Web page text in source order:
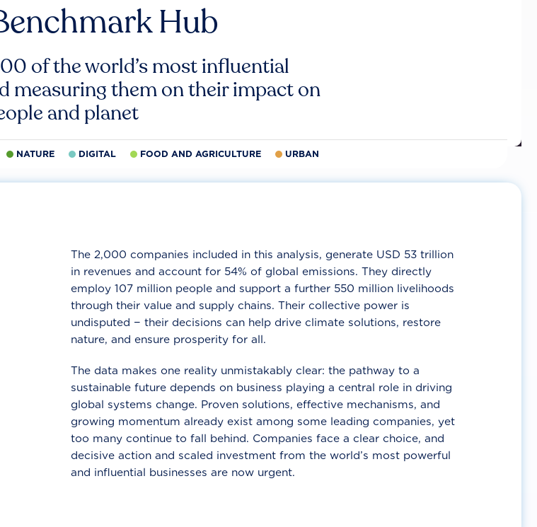
Hub
of the world’s most influential
measuring them on their impact on
and planet
NATURE DIGITAL FOOD AND AGRICULTURE URBAN
The 2,000 companies included in this analysis, generate USD 53 trillion
in revenues and account for 54% of global emissions. They directly
employ 107 million people and support a further 550 million livelihoods
through their value and supply chains. Their collective power is
undisputed − their decisions can help drive climate solutions, restore
nature, and ensure prosperity for all.
The data makes one reality unmistakably clear: the pathway to a
sustainable future depends on business playing a central role in driving
global systems change. Proven solutions, effective mechanisms, and
growing momentum already exist among some leading companies, yet
too many continue to fall behind. Companies face a clear choice, and
decisive action and scaled investment from the world’s most powerful
and influential businesses are now urgent.